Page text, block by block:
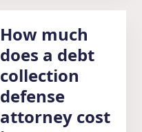
How much
does a debt
collection
defense
attorney cost